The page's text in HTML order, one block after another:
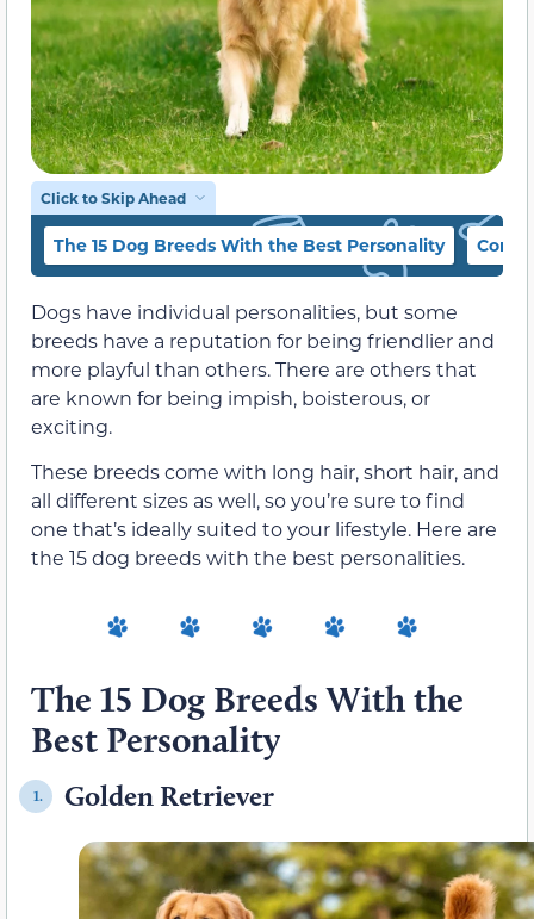
Click to Skip Ahead
The 15 Dog Breeds With the Best Personality
Dogs have individual personalities, but some
breeds have a reputation for being friendlier and
more playful than others. There are others that
are known for being impish, boisterous, or
exciting.
These breeds come with long hair, short hair, and
all different sizes as well, so you’re sure to find
one that’s ideally suited to your lifestyle. Here are
the 15 dog breeds with the best personalities.
The 15 Dog Breeds With the
Best Personality
1. Golden Retriever